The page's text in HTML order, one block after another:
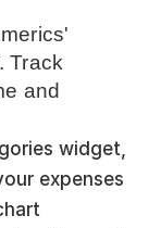
Track
and
widget,
expenses